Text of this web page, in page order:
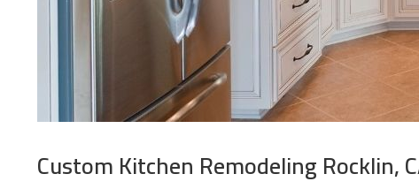
Custom Kitchen Remodeling Rocklin,